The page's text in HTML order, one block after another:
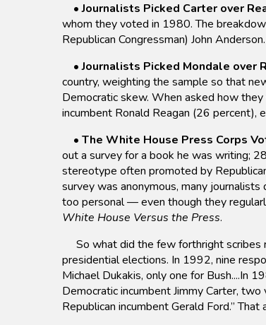
•Journalists Picked Carter over
whom they voted in 1980. The
Republican Congressman) John
•Journalists Picked Mondale over
country, weighting the sample so that
Democratic skew. When asked how
incumbent Ronald Reagan (26 percent),
• The White House Press Corps
out a survey for a book he was writing;
stereotype often promoted by
survey was anonymous, many
too personal — even though they
White House Versus the Press.
So what did the few forthright scribes
presidential elections. In 1992, nine
Michael Dukakis, only one for Bush....In
Democratic incumbent Jimmy Carter,
Republican incumbent Gerald Ford.”